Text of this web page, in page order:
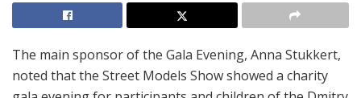
The main sponsor of the Gala Evening, Anna Stukkert,
noted that the Street Models Show showed a charity